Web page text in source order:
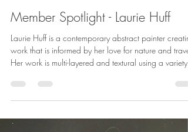
jfrasier243
Jul 1
1 min read
Member Spotlight - Laurie Huff
work that is informed by her love for nature and